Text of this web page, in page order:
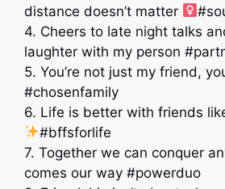
distance doesn’t matter ‍
4. Cheers to late night talks
laughter with my person
5. You’re not just my friend,
#chosenfamily
6. Life is better with friends
#bffsforlife
7. Together we can conquer
comes our way #powerduo